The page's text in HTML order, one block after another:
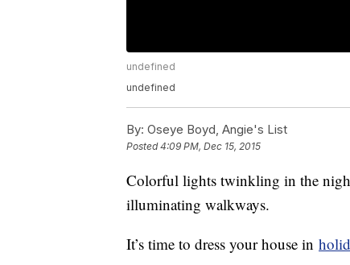
undefined
undefined
By: Oseye Boyd, Angie's List
Posted4:09 PM, Dec 15, 2015
Colorful lights twinkling in the
illuminating walkways.
It’s time to dress your house in